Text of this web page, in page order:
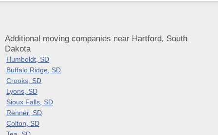
Additional moving companies near Hartford, South
Dakota
Humboldt, SD
Buffalo Ridge, SD
Crooks, SD
Lyons, SD
Sioux Falls, SD
Renner, SD
Colton, SD